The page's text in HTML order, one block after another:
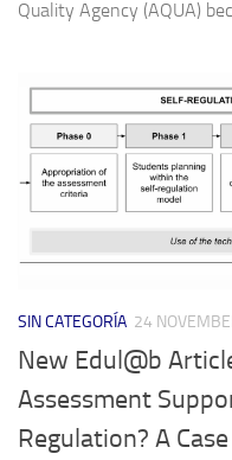
Quality Agency (AQUA)
SIN CATEGORÍA 24
New Edul@b
Assessment
Regulation? A